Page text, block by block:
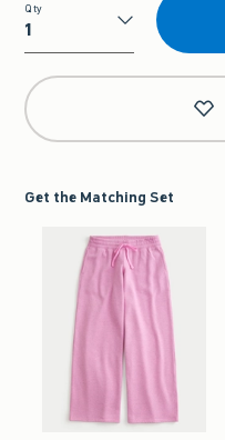
Qty
Qty
Get the Matching Set